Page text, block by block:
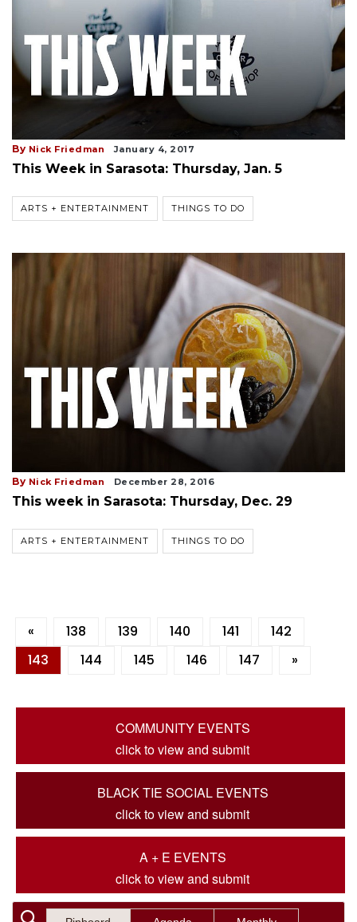
By Nick Friedman January 4, 2017
This Week in Sarasota: Thursday, Jan. 5
ARTS + ENTERTAINMENT THINGS TO DO
By Nick Friedman December 28, 2016
This week in Sarasota: Thursday, Dec. 29
ARTS + ENTERTAINMENT THINGS TO DO
« 138 139 140 141
142
143
144 145 146 147 »
COMMUNITY EVENTS
click to view and submit
BLACK TIE SOCIAL EVENTS
click to view and submit
A + E EVENTS
click to view and submit